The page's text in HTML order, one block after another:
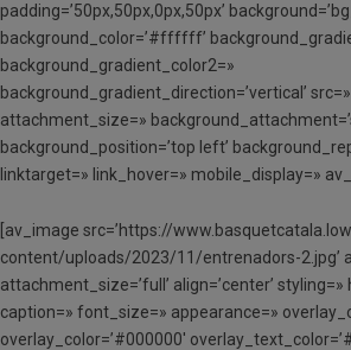
padding=’50px,50px,0px,50px’
background_color=’#ffffff’
background_gradient_color2=»
background_gradient_direction=’vertical’
attachment_size=»
background_position=’top left’
linktarget=» link_hover=» mobile_display=»
[av_image src=’https://
content/uploads/2023/11/entrenadors-2.jpg’
attachment_size=’full’ align=’center’
caption=» font_size=» appearance=»
overlay_color=’#000000′